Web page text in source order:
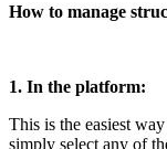
How to manage
1. In the platform:
This is the easiest
simply select any of